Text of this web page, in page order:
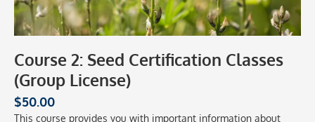
Course 2: Seed Certification Classes
(Group License)
$50.00
This course provides you with important information about